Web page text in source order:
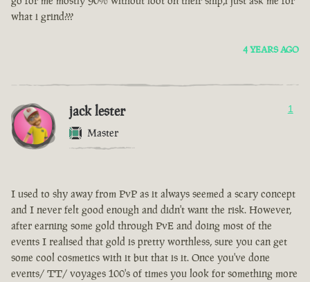
what i grind???
4 YEARS AGO
jack lester
Master
1
I used to shy away from PvP as it always seemed a scary concept
and I never felt good enough and didn't want the risk. However,
after earning some gold through PvE and doing most of the
events I realised that gold is pretty worthless, sure you can get
some cool cosmetics with it but that is it. Once you've done
events/ TT/ voyages 100's of times you look for something more